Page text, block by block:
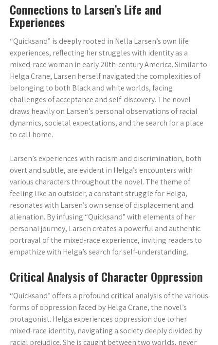
Connections to Larsen’s Life and
Experiences
“Quicksand” is deeply rooted in Nella Larsen’s own life
experiences, reflecting her struggles with identity as a
mixed-race woman in early 20th-century America. Similar to
Helga Crane, Larsen herself navigated the complexities of
belonging to both Black and white worlds, facing
challenges of acceptance and self-discovery. The novel
draws heavily on Larsen’s personal observations of racial
dynamics, societal expectations, and the search for a place
to call home.
Larsen’s experiences with racism and discrimination, both
overt and subtle, are evident in Helga’s encounters with
various characters throughout the novel. The theme of
feeling like an outsider, a constant struggle for Helga,
resonates with Larsen’s own sense of displacement and
alienation. By infusing “Quicksand” with elements of her
personal journey, Larsen creates a powerful and authentic
portrayal of the mixed-race experience, inviting readers to
empathize with Helga’s search for self-understanding.
Critical Analysis of Character Oppression
“Quicksand” offers a profound critical analysis of the various
forms of oppression faced by Helga Crane, the novel’s
protagonist. Helga experiences oppression due to her
mixed-race identity, navigating a society deeply divided by
racial prejudice. She is caught between two worlds, never